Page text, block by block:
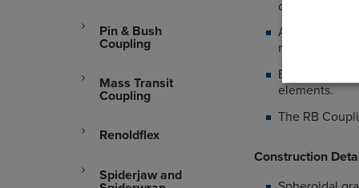
Pin & Bush
Coupling
Mass Transit
Coupling
Renoldflex
Spiderjaw and
conditions.
Allows axial
machines.
Eliminating
elements.
The RB
Construction